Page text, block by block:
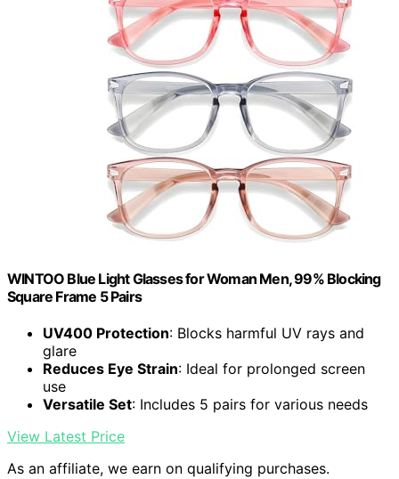
WINTOO Blue Light Glasses for Woman Men, 99% Blocking
Square Frame 5 Pairs
UV400 Protection: Blocks harmful UV rays and
glare
Reduces Eye Strain: Ideal for prolonged screen
use
Versatile Set: Includes 5 pairs for various needs
View Latest Price
As an affiliate, we earn on qualifying purchases.